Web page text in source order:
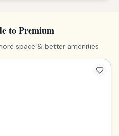
to Premium
space & better amenities